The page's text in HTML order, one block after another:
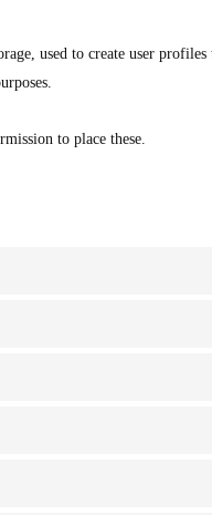
used to create user
to place these.